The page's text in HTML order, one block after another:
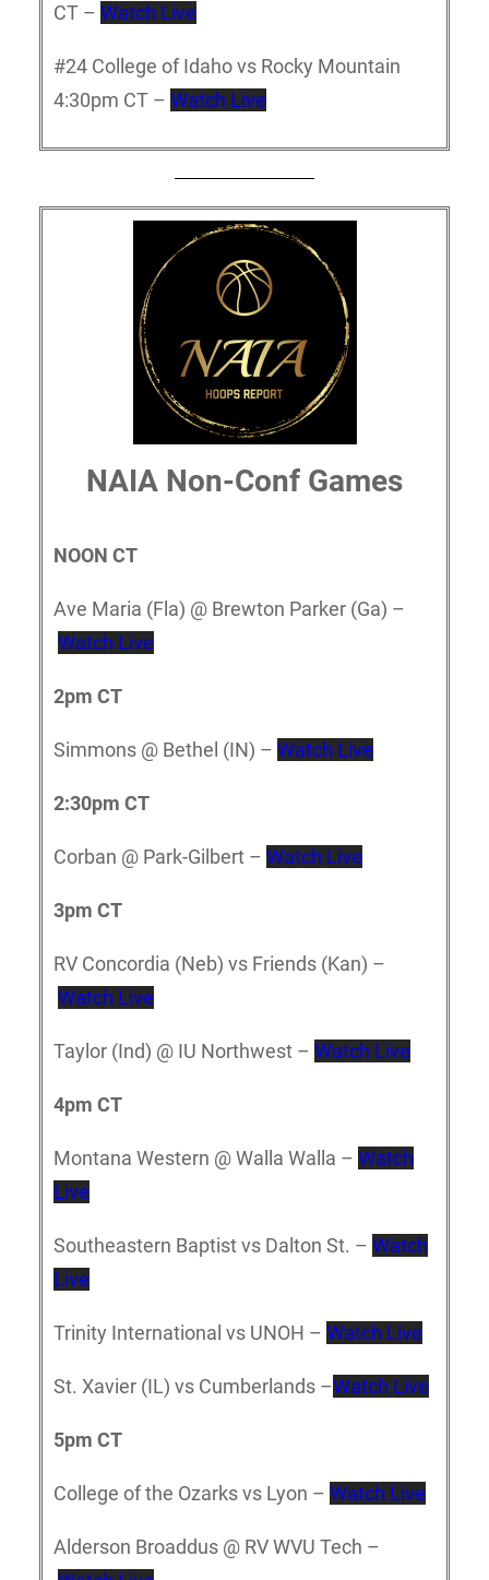
CT – Watch Live
#24 College of Idaho vs Rocky Mountain
4:30pm CT – Watch Live
NAIA Non-Conf Games
NOON CT
Ave Maria (Fla) @ Brewton Parker (Ga) –
Watch Live
2pm CT
Simmons @ Bethel (IN) – Watch Live
2:30pm CT
Corban @ Park-Gilbert – Watch Live
3pm CT
RV Concordia (Neb) vs Friends (Kan) –
Watch Live
Taylor (Ind) @ IU Northwest – Watch Live
4pm CT
Montana Western @ Walla Walla – Watch
Live
Southeastern Baptist vs Dalton St. – Watch
Live
Trinity International vs UNOH – Watch Live
St. Xavier (IL) vs Cumberlands –Watch Live
5pm CT
College of the Ozarks vs Lyon – Watch Live
Alderson Broaddus @ RV WVU Tech –